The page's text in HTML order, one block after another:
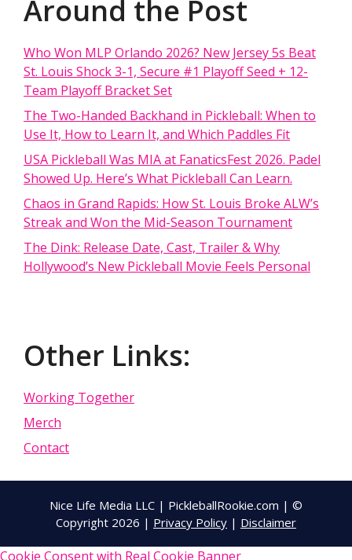
Around the Post
Who Won MLP Orlando 2026? New Jersey 5s Beat
St. Louis Shock 3-1, Secure #1 Playoff Seed + 12-
Team Playoff Bracket Set
The Two-Handed Backhand in Pickleball: When to
Use It, How to Learn It, and Which Paddles Fit
USA Pickleball Was MIA at FanaticsFest 2026. Padel
Showed Up. Here’s What Pickleball Can Learn.
Chaos in Grand Rapids: How St. Louis Broke ALW’s
Streak and Won the Mid-Season Tournament
The Dink: Release Date, Cast, Trailer & Why
Hollywood’s New Pickleball Movie Feels Personal
Other Links:
Working Together
Merch
Contact
Nice Life Media LLC | PickleballRookie.com | ©
Copyright 2026 | Privacy Policy | Disclaimer
Cookie Consent with Real Cookie Banner